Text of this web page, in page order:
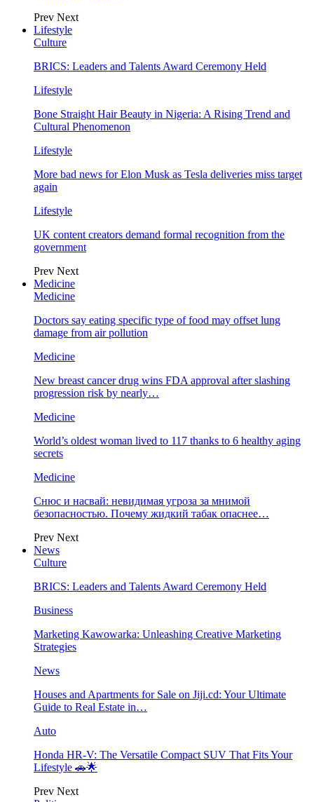
Prev Next
Lifestyle
Culture
BRICS: Leaders and Talents Award Ceremony Held
Lifestyle
Bone Straight Hair Beauty in Nigeria: A Rising Trend and
Cultural Phenomenon
Lifestyle
More bad news for Elon Musk as Tesla deliveries miss target
again
Lifestyle
UK content creators demand formal recognition from the
government
Prev Next
Medicine
Medicine
Doctors say eating specific type of food may offset lung
damage from air pollution
Medicine
New breast cancer drug wins FDA approval after slashing
progression risk by nearly…
Medicine
World’s oldest woman lived to 117 thanks to 6 healthy aging
secrets
Medicine
Снюс и насвай: невидимая угроза за мнимой
безопасностью. Почему жидкий табак опаснее…
Prev Next
News
Culture
BRICS: Leaders and Talents Award Ceremony Held
Business
Marketing Kawowarka: Unleashing Creative Marketing
Strategies
News
Houses and Apartments for Sale on Jiji.cd: Your Ultimate
Guide to Real Estate in…
Auto
Honda HR-V: The Versatile Compact SUV That Fits Your
Lifestyle 🚗🌟
Prev Next